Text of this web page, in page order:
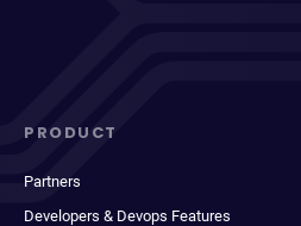
PRODUCT
Partners
Developers & Devops Features